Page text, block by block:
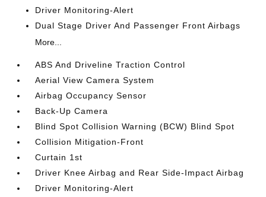
Driver Monitoring-Alert
Dual Stage Driver And Passenger Front Airbags
More...
ABS And Driveline Traction Control
Aerial View Camera System
Airbag Occupancy Sensor
Back-Up Camera
Blind Spot Collision Warning (BCW) Blind Spot
Collision Mitigation-Front
Curtain 1st
Driver Knee Airbag and Rear Side-Impact Airbag
Driver Monitoring-Alert